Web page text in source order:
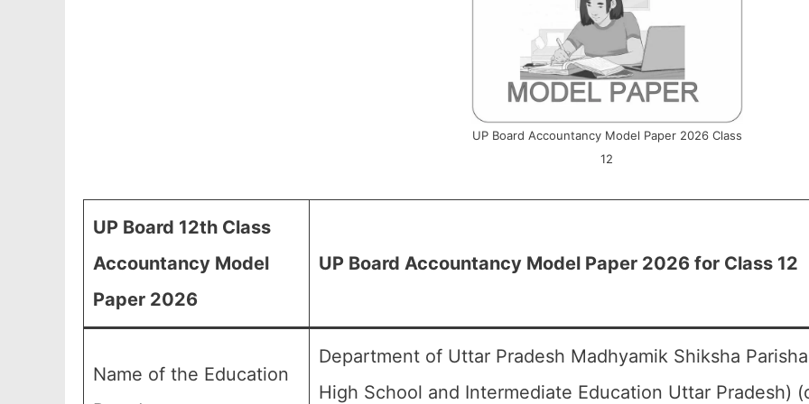
UP Board Accountancy Model Paper 2026 Class
12
UP Board 12th Class
Accountancy Model
Paper 2026
UP Board Accountancy Model Paper 2026 for Class 12
Name of the Education
Department of Uttar Pradesh Madhyamik Shiksha
High School and Intermediate Education Uttar Pradesh)